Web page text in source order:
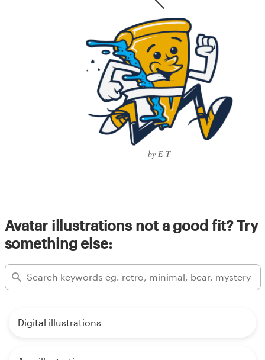
by E-T
Avatar illustrations not a good fit? Try
something else:
Digital illustrations